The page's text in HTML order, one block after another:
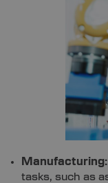
Manufacturing:
tasks, such as